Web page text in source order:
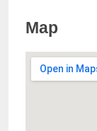
Map